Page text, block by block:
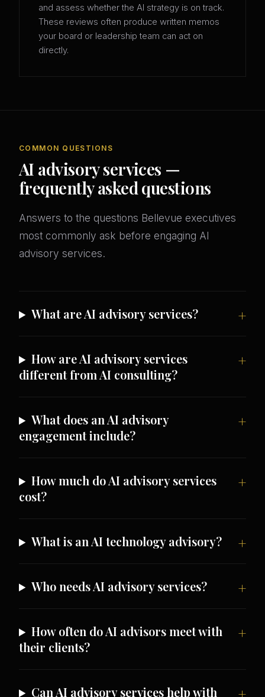
and assess whether the AI strategy is on track.
These reviews often produce written memos
your board or leadership team can act on
directly.
COMMON QUESTIONS
AI advisory services —
frequently asked questions
Answers to the questions Bellevue executives
most commonly ask before engaging AI
advisory services.
What are AI advisory services?
How are AI advisory services
different from AI consulting?
What does an AI advisory
engagement include?
How much do AI advisory services
cost?
What is an AI technology advisory?
Who needs AI advisory services?
How often do AI advisors meet with
their clients?
Can AI advisory services help with